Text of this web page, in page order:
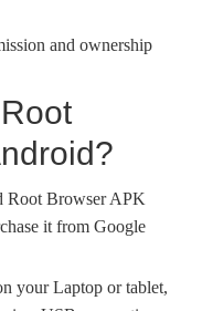
and ownership
Root Browser APK
it from Google
your Laptop or tablet,